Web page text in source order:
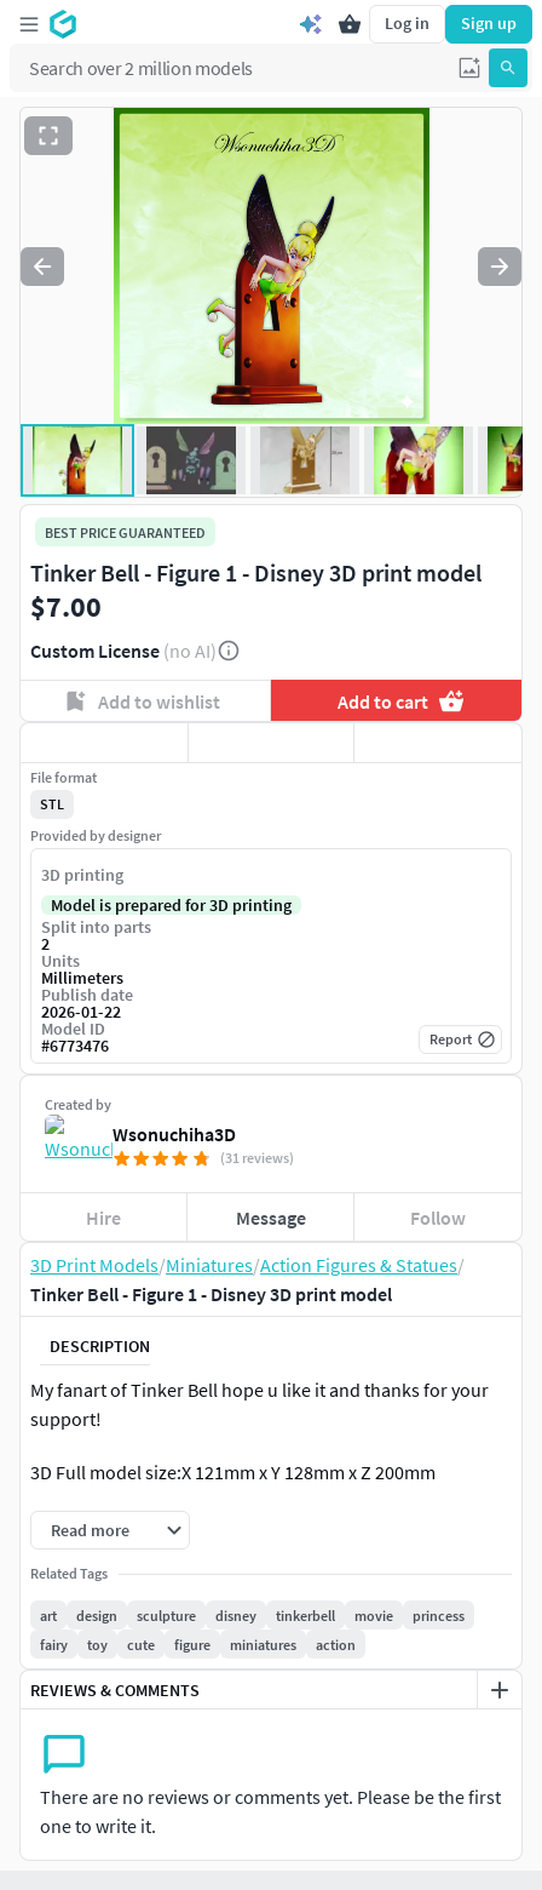
Log in Sign up
3D Print Models/Miniatures/Action Figures & Statues/
Tinker Bell - Figure 1 - Disney 3D print model
DESCRIPTION
My fanart of Tinker Bell hope u like it and thanks for your
support!
3D Full model size:X 121mm x Y 128mm x Z 200mm
Read more
Related Tags
art design sculpture disney tinkerbell movie
princess
fairy
toy cute figure miniatures action
REVIEWS & COMMENTS
There are no reviews or comments yet. Please be the first
one to write it.
BEST PRICE GUARANTEED
Tinker Bell - Figure 1 - Disney 3D print model
$7.00
Custom License (no AI)
Add to wishlist Add to cart
Created by
Wsonuchiha3D
(31 reviews)
Hire Message Follow
File format
STL
Provided by designer
3D printing
Model is prepared for 3D printing
Split into parts
2
Units
Millimeters
Publish date
2026-01-22
Model ID
#6773476 Report